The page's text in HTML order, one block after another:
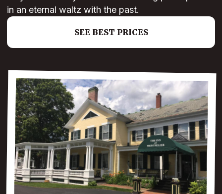
in an eternal waltz with the past.
SEE BEST PRICES